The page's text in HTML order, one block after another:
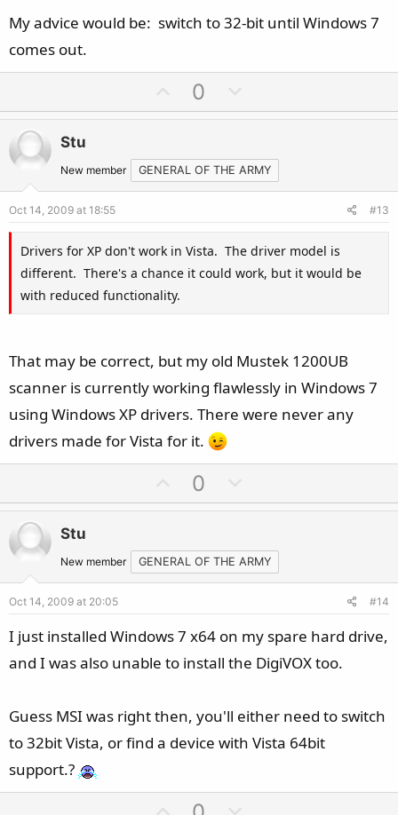
My advice would be: switch to 32-bit until Windows 7
comes out.
p
o
t
e
0
o
n
v
o
Stu
New member GENERAL OF THE ARMY
Oct 14, 2009 at 18:55 #13
Drivers for XP don't work in Vista. The driver model is
different. There's a chance it could work, but it would be
with reduced functionality.
That may be correct, but my old Mustek 1200UB
scanner is currently working flawlessly in Windows 7
using Windows XP drivers. There were never any
drivers made for Vista for it.
p
o
t
e
0
o
n
v
o
e
Stu
New member GENERAL OF THE ARMY
Oct 14, 2009 at 20:05 #14
I just installed Windows 7 x64 on my spare hard drive,
and I was also unable to install the DigiVOX too.
Guess MSI was right then, you'll either need to switch
to 32bit Vista, or find a device with Vista 64bit
support.?